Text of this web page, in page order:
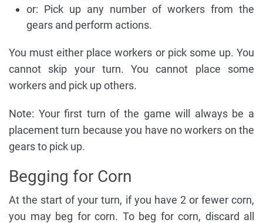
or: Pick up any number of workers from the
gears and perform actions.
You must either place workers or pick some up. You
cannot skip your turn. You cannot place some
workers and pick up others.
Note: Your first turn of the game will always be a
placement turn because you have no workers on the
gears to pick up.
Begging for Corn
At the start of your turn, if you have 2 or fewer corn,
you may beg for corn. To beg for corn, discard all